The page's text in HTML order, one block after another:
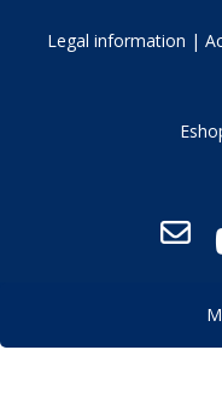
Legal information |